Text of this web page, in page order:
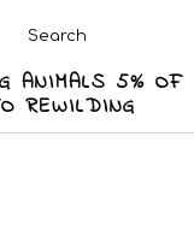
Search
ANIMALS 5% OF
REWILDING